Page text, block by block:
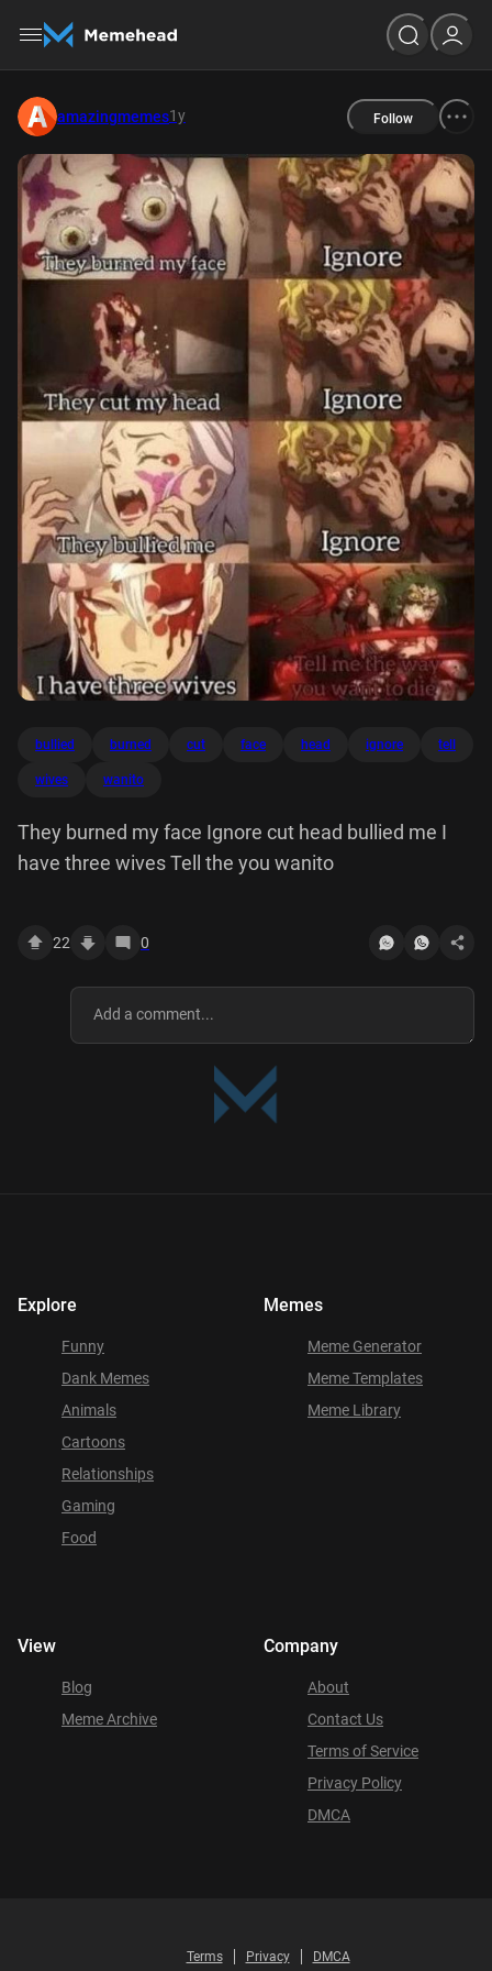
amazingmemes1y Follow
bullied burned cut face head ignore tell
wives wanito
They burned my face Ignore cut head bullied me I
have three wives Tell the you wanito
22 0
Explore
Funny
Dank Memes
Animals
Cartoons
Relationships
Gaming
Food
Memes
Meme Generator
Meme Templates
Meme Library
View
Blog
Meme Archive
Company
About
Contact Us
Terms of Service
Privacy Policy
DMCA
Terms Privacy DMCA